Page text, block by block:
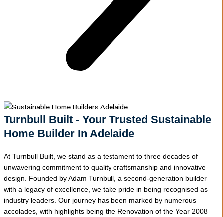
Turnbull Built - Your Trusted Sustainable
Home Builder In Adelaide
At Turnbull Built, we stand as a testament to three decades of
unwavering commitment to quality craftsmanship and innovative
design. Founded by Adam Turnbull, a second-generation builder
with a legacy of excellence, we take pride in being recognised as
industry leaders. Our journey has been marked by numerous
accolades, with highlights being the Renovation of the Year 2008